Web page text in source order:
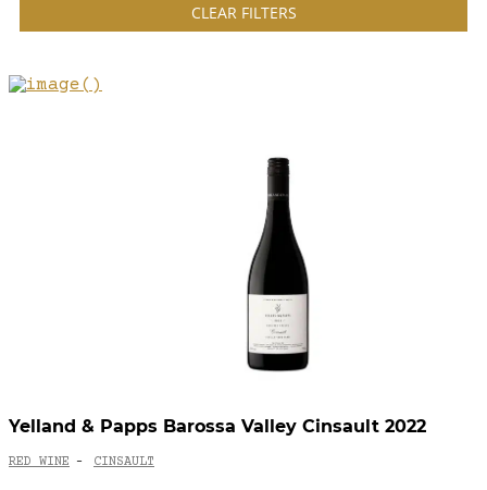
CLEAR FILTERS
Yelland & Papps Barossa Valley Cinsault 2022
RED WINE - CINSAULT